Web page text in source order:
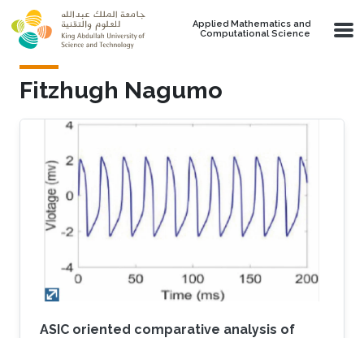
Skip to main content
Applied Mathematics and
Computational Science
Fitzhugh Nagumo
ASIC oriented comparative analysis of